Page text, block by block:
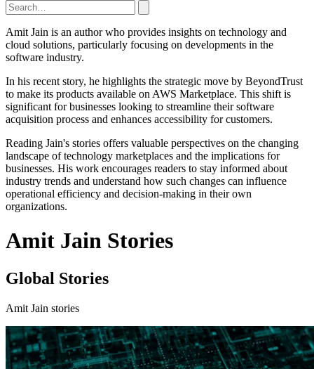
Amit Jain is an author who provides insights on technology and
cloud solutions, particularly focusing on developments in the
software industry.
In his recent story, he highlights the strategic move by BeyondTrust
to make its products available on AWS Marketplace. This shift is
significant for businesses looking to streamline their software
acquisition process and enhances accessibility for customers.
Reading Jain's stories offers valuable perspectives on the changing
landscape of technology marketplaces and the implications for
businesses. His work encourages readers to stay informed about
industry trends and understand how such changes can influence
operational efficiency and decision-making in their own
organizations.
Amit Jain Stories
Global Stories
Amit Jain stories